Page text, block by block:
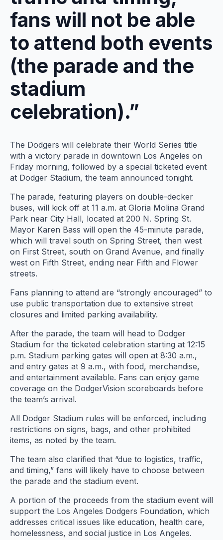
fans will not be able
to attend both events
(the parade and the
stadium
celebration).”
The Dodgers will celebrate their World Series title
with a victory parade in downtown Los Angeles on
Friday morning, followed by a special ticketed event
at Dodger Stadium, the team announced tonight.
The parade, featuring players on double-decker
buses, will kick off at 11 a.m. at Gloria Molina Grand
Park near City Hall, located at 200 N. Spring St.
Mayor Karen Bass will open the 45-minute parade,
which will travel south on Spring Street, then west
on First Street, south on Grand Avenue, and finally
west on Fifth Street, ending near Fifth and Flower
streets.
Fans planning to attend are “strongly encouraged” to
use public transportation due to extensive street
closures and limited parking availability.
After the parade, the team will head to Dodger
Stadium for the ticketed celebration starting at 12:15
p.m. Stadium parking gates will open at 8:30 a.m.,
and entry gates at 9 a.m., with food, merchandise,
and entertainment available. Fans can enjoy game
coverage on the DodgerVision scoreboards before
the team’s arrival.
All Dodger Stadium rules will be enforced, including
restrictions on signs, bags, and other prohibited
items, as noted by the team.
The team also clarified that “due to logistics, traffic,
and timing,” fans will likely have to choose between
the parade and the stadium event.
A portion of the proceeds from the stadium event will
support the Los Angeles Dodgers Foundation, which
addresses critical issues like education, health care,
homelessness, and social justice in Los Angeles.